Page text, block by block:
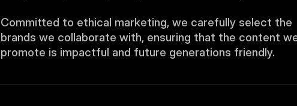
Committed to ethical marketing, we carefully select the
brands we collaborate with, ensuring that the content
promote is impactful and future generations friendly.